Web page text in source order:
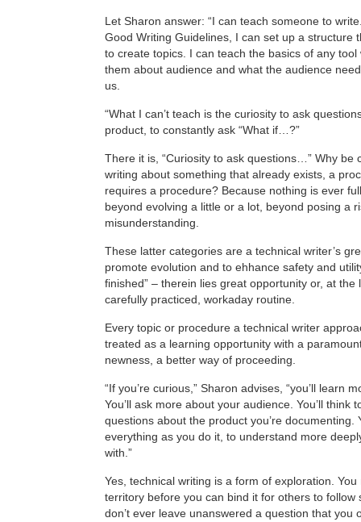
Let Sharon answer: “I can teach someone to
Good Writing Guidelines, I can set up a structure
to create topics. I can teach the basics of any
them about audience and what the audience
us.
“What I can’t teach is the curiosity to ask
product, to constantly ask “What if…?”
There it is, “Curiosity to ask questions…” Why be
writing about something that already exists, a
requires a procedure? Because nothing is ever
beyond evolving a little or a lot, beyond posing a
misunderstanding.
These latter categories are a technical writer’s
promote evolution and to ehhance safety and
finished” – therein lies great opportunity or, at the
carefully practiced, workaday routine.
Every topic or procedure a technical writer
treated as a learning opportunity with a
newness, a better way of proceeding.
“If you’re curious,” Sharon advises, “you’ll learn
You’ll ask more about your audience. You’ll think
questions about the product you’re documenting.
everything as you do it, to understand more
with.”
Yes, technical writing is a form of exploration.
territory before you can bind it for others to follow
don’t ever leave unanswered a question that you